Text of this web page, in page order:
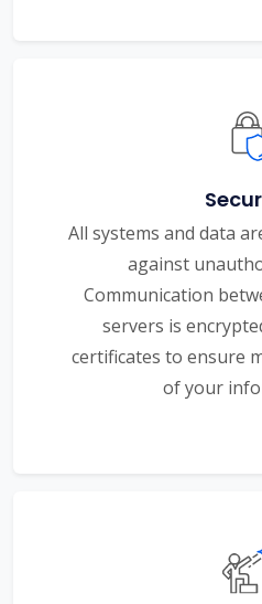
All systems and data
against
Communication
servers is
certificates to ensure
of your